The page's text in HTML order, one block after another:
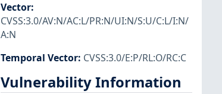
Vector:
CVSS:3.0/AV:N/AC:L/PR:N/UI:N/S:U/C:L/I:N/
A:N
Temporal Vector: CVSS:3.0/E:P/RL:O/RC:C
Vulnerability Information